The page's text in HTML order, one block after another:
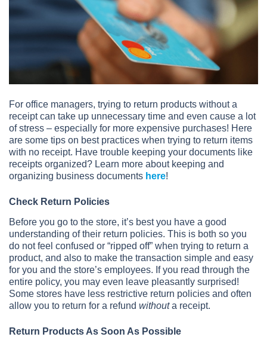
For office managers, trying to return products without a
receipt can take up unnecessary time and even cause a lot
of stress – especially for more expensive purchases! Here
are some tips on best practices when trying to return items
with no receipt. Have trouble keeping your documents like
receipts organized? Learn more about keeping and
organizing business documents here!
Check Return Policies
Before you go to the store, it’s best you have a good
understanding of their return policies. This is both so you
do not feel confused or “ripped off” when trying to return a
product, and also to make the transaction simple and easy
for you and the store’s employees. If you read through the
entire policy, you may even leave pleasantly surprised!
Some stores have less restrictive return policies and often
allow you to return for a refund withouta receipt.
Return Products As Soon As Possible